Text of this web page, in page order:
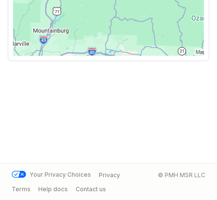
Your Privacy Choices
Privacy
Terms
Help docs Contact us
© PMH MSR LLC